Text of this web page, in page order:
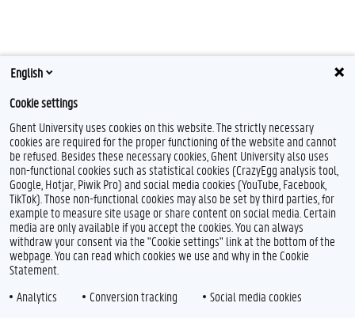
Feedback
Privacy
Disclaimer
Accessibility
English
Cookie settings
Ghent University uses cookies on this website. The strictly necessary
cookies are required for the proper functioning of the website and cannot
be refused. Besides these necessary cookies, Ghent University also uses
non-functional cookies such as statistical cookies (CrazyEgg analysis tool,
Google, Hotjar, Piwik Pro) and social media cookies (YouTube, Facebook,
TikTok). Those non-functional cookies may also be set by third parties, for
example to measure site usage or share content on social media. Certain
media are only available if you accept the cookies. You can always
withdraw your consent via the "Cookie settings" link at the bottom of the
webpage. You can read which cookies we use and why in the Cookie
Statement.
Analytics
Conversion tracking
Social media cookies